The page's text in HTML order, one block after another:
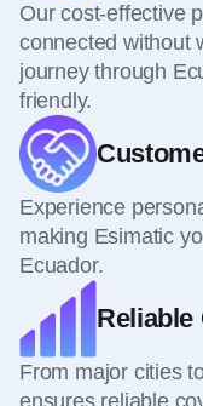
Our cost-effective
connected without
journey through
friendly.
Experience
making Esimatic
Ecuador.
Reliable
From major cities